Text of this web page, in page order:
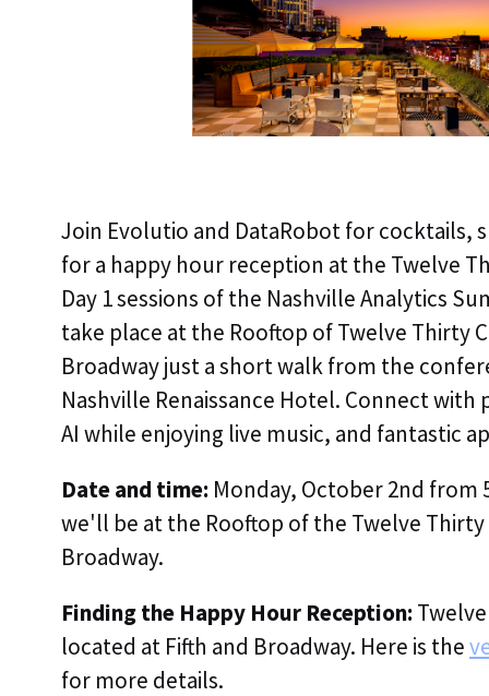
Join Evolutio and DataRobot for cocktails,
for a happy hour reception at the Twelve
Day 1 sessions of the Nashville Analytics
take place at the Rooftop of Twelve Thirty
Broadway just a short walk from the
Nashville Renaissance Hotel. Connect
AI while enjoying live music, and fantastic
Date and time: Monday, October 2nd from
we'll be at the Rooftop of the Twelve
Broadway.
Finding the Happy Hour Reception:
located at Fifth and Broadway. Here is the
for more details.